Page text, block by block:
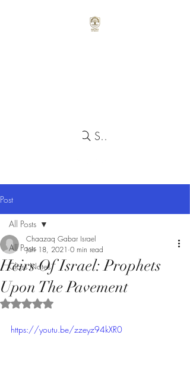
Search
Post
All Posts
Class Notes
All Posts
Heirs Of Israel: Prophets
Upon The Pavement
Chaazaq Gabar Israel
Jan 18, 2021 0 min read
Rated NaN out of 5 stars.
https://youtu.be/zzeyz94kXR0